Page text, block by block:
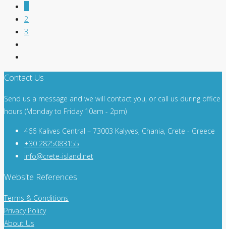
2
3
Contact Us
Send us a message and we will contact you, or call us during office
hours (Monday to Friday 10am - 2pm)
466 Kalives Central – 73003 Kalyves, Chania, Crete - Greece
+30 2825083155
info@crete-island.net
Website References
Terms & Conditions
Privacy Policy
About Us